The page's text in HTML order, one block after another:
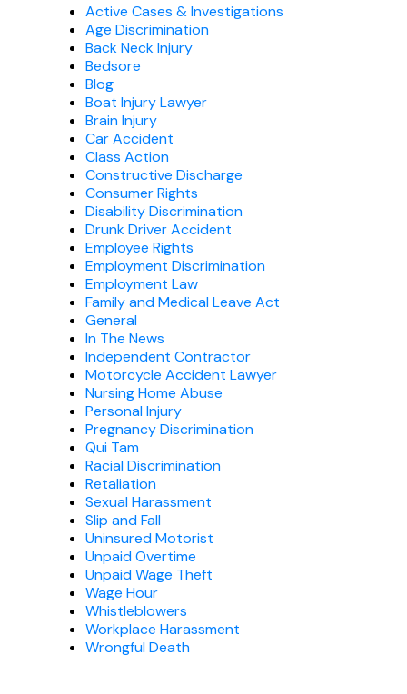
Active Cases & Investigations
Age Discrimination
Back Neck Injury
Bedsore
Blog
Boat Injury Lawyer
Brain Injury
Car Accident
Class Action
Constructive Discharge
Consumer Rights
Disability Discrimination
Drunk Driver Accident
Employee Rights
Employment Discrimination
Employment Law
Family and Medical Leave Act
General
In The News
Independent Contractor
Motorcycle Accident Lawyer
Nursing Home Abuse
Personal Injury
Pregnancy Discrimination
Qui Tam
Racial Discrimination
Retaliation
Sexual Harassment
Slip and Fall
Uninsured Motorist
Unpaid Overtime
Unpaid Wage Theft
Wage Hour
Whistleblowers
Workplace Harassment
Wrongful Death